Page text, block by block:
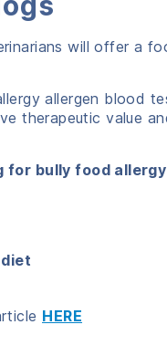
will offer a
allergen blood
therapeutic value
for bully food
HERE